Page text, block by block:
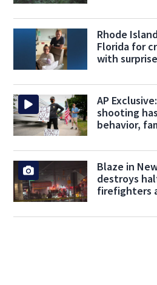
Rhode
Florida for
with
AP
shooting
behavior,
Blaze in
destroys
firefighters